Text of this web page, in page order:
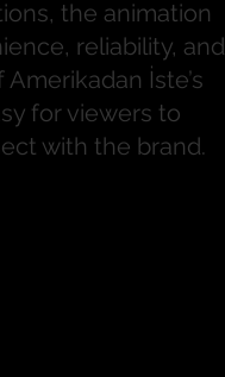
the animation
reliability, and
İste’s
for viewers to
with the brand.